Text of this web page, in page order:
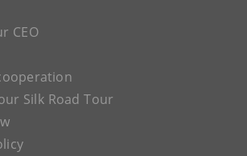
CEO
Silk Road Tour